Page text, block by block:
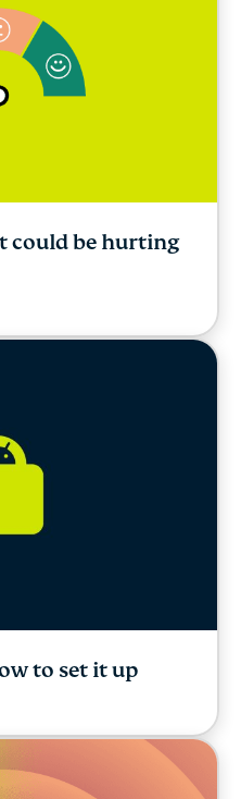
could be hurting
to set it up